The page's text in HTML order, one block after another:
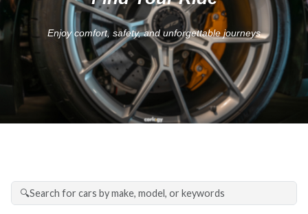
Discover
About Us
Contact Us
Login Sign Up
Enjoy comfort, safety, and unforgettable journeys